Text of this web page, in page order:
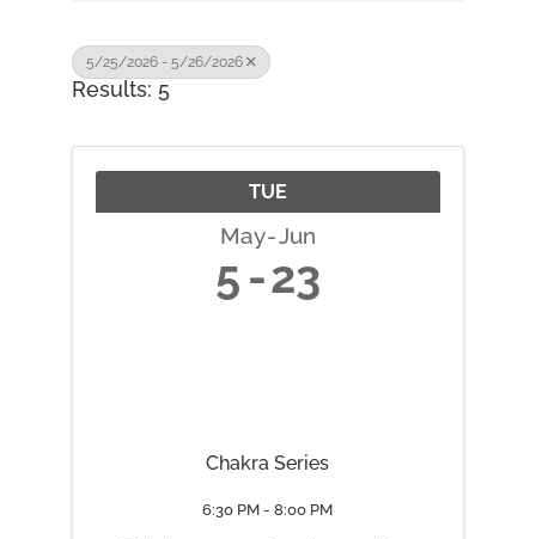
5/25/2026 - 5/26/2026
Results: 5
TUE
May Jun
5 23
Chakra Series
6:30 PM - 8:00 PM